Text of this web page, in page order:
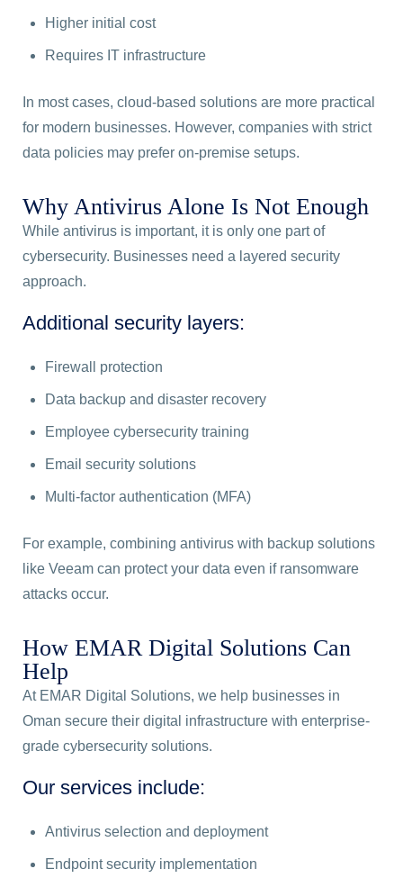
Higher initial cost
Requires IT infrastructure
In most cases, cloud-based solutions are more practical
for modern businesses. However, companies with strict
data policies may prefer on-premise setups.
Why Antivirus Alone Is Not Enough
While antivirus is important, it is only one part of
cybersecurity. Businesses need a layered security
approach.
Additional security layers:
Firewall protection
Data backup and disaster recovery
Employee cybersecurity training
Email security solutions
Multi-factor authentication (MFA)
For example, combining antivirus with backup solutions
like Veeam can protect your data even if ransomware
attacks occur.
How EMAR Digital Solutions Can
Help
At EMAR Digital Solutions, we help businesses in
Oman secure their digital infrastructure with enterprise-
grade cybersecurity solutions.
Our services include:
Antivirus selection and deployment
Endpoint security implementation